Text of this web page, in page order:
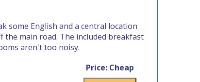
some English and a central location
main road. The included breakfast
aren't too noisy.
Price: Cheap